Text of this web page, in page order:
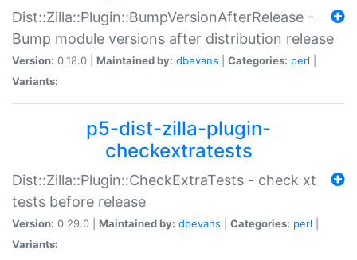
Dist::Zilla::Plugin::BumpVersionAfterRelease -
Bump module versions after distribution release
Version: 0.18.0 | Maintained by: dbevans Categories: perl
Variants:
p5-dist-zilla-plugin-
checkextratests
Dist::Zilla::Plugin::CheckExtraTests - check xt
tests before release
Version: 0.29.0 | Maintained by: dbevans Categories: perl
Variants: